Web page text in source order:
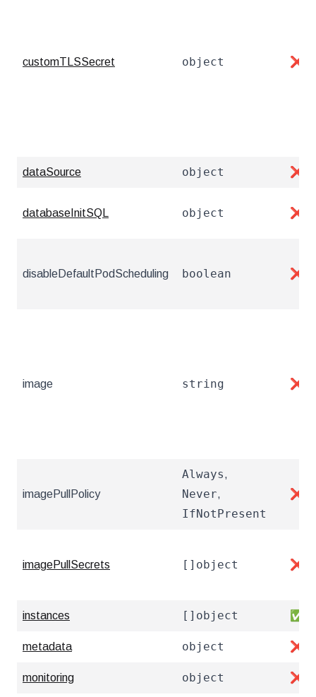
customTLSSecret object ❌
dataSource object ❌
databaseInitSQL object ❌
disableDefaultPodScheduling boolean ❌
image string ❌
imagePullPolicy
Always,
Never,
IfNotPresent
❌
imagePullSecrets []object ❌
instances []object ✅
metadata object ❌
monitoring object ❌